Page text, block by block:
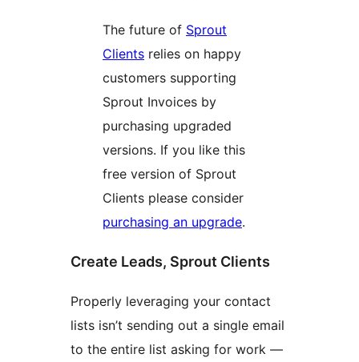
The future of Sprout
Clients relies on happy
customers supporting
Sprout Invoices by
purchasing upgraded
versions. If you like this
free version of Sprout
Clients please consider
purchasing an upgrade.
Create Leads, Sprout Clients
Properly leveraging your contact
lists isn’t sending out a single email
to the entire list asking for work —